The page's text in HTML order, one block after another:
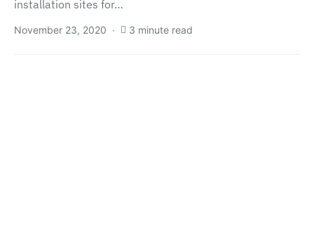
installation sites for…
November 23, 2020 3 minute read